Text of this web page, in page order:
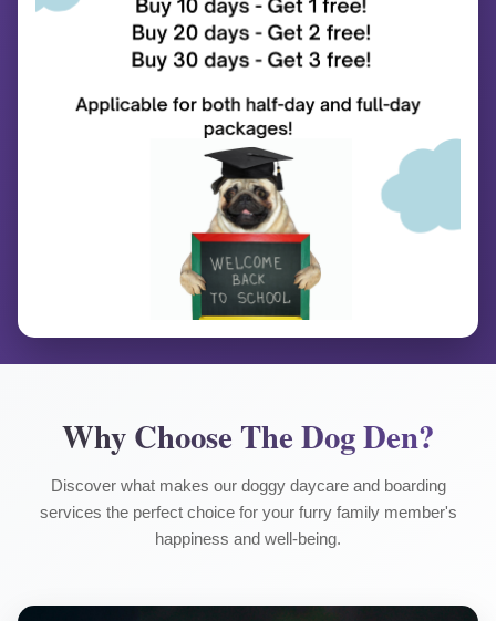
Why Choose The Dog Den?
Discover what makes our doggy daycare and boarding
services the perfect choice for your furry family member's
happiness and well-being.